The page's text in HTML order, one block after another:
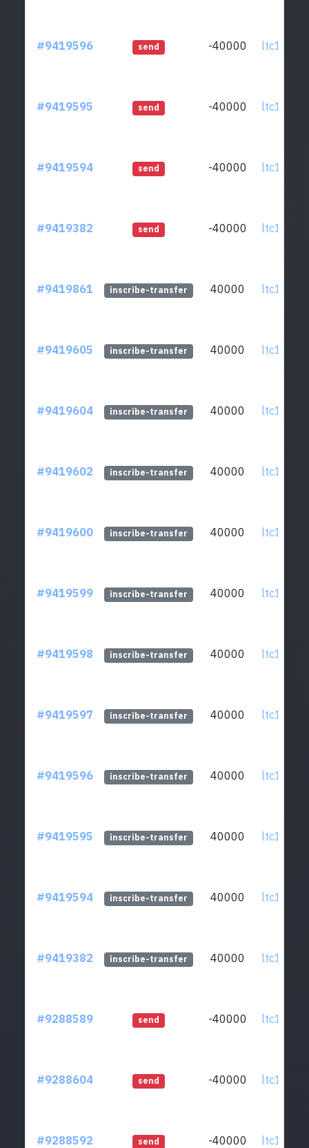
#9419596 send -40000
#9419595 send -40000
#9419594 send -40000
#9419382 send -40000
#9419861 inscribe-transfer 40000
#9419605 inscribe-transfer 40000
#9419604 inscribe-transfer 40000
#9419602 inscribe-transfer 40000
#9419600 inscribe-transfer 40000
#9419599 inscribe-transfer 40000
#9419598 inscribe-transfer 40000
#9419597 inscribe-transfer 40000
#9419596 inscribe-transfer 40000
#9419595 inscribe-transfer 40000
#9419594 inscribe-transfer 40000
#9419382 inscribe-transfer 40000
#9288589 send -40000
#9288604 send -40000
#9288592 send -40000